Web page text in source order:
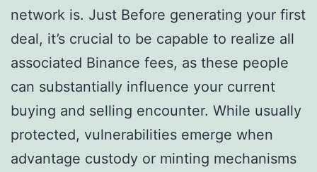
network is. Just Before generating your first
deal, it’s crucial to be capable to realize all
associated Binance fees, as these people
can substantially influence your current
buying and selling encounter. While usually
protected, vulnerabilities emerge when
advantage custody or minting mechanisms